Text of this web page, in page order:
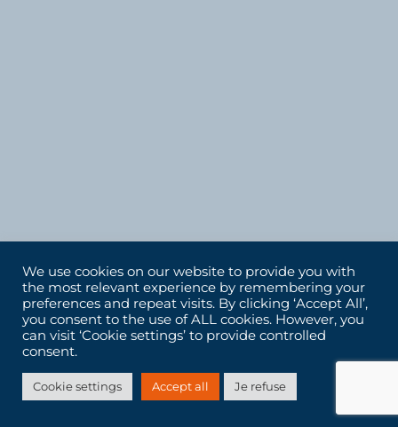
We use cookies on our website to provide you with
the most relevant experience by remembering your
preferences and repeat visits. By clicking ‘Accept All’,
you consent to the use of ALL cookies. However, you
can visit ‘Cookie settings’ to provide controlled
consent.
Cookie settings Accept all Je refuse